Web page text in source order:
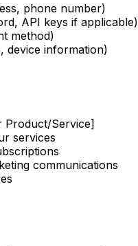
phone number)
API keys if applicable)
method)
device information)
Product/Service]
services
communications